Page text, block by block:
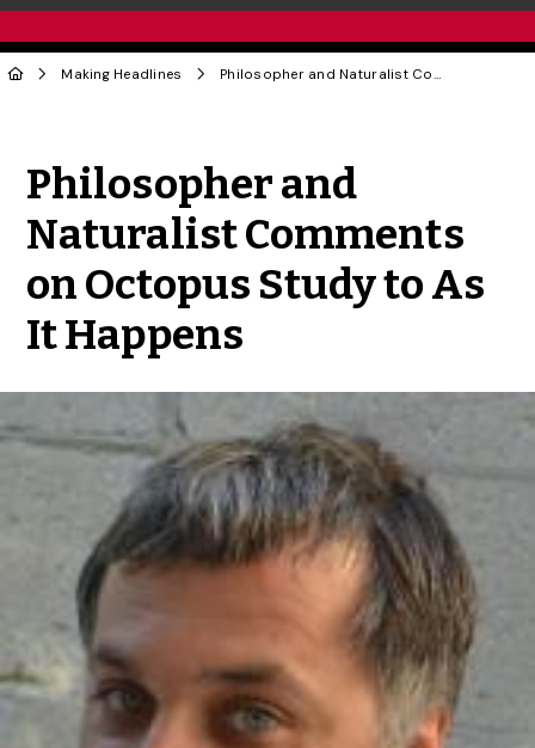
Making Headlines Philosopher and Naturalist Comments on Octopus Study to As It Happens
Philosopher and
Naturalist Comments
on Octopus Study to As
It Happens